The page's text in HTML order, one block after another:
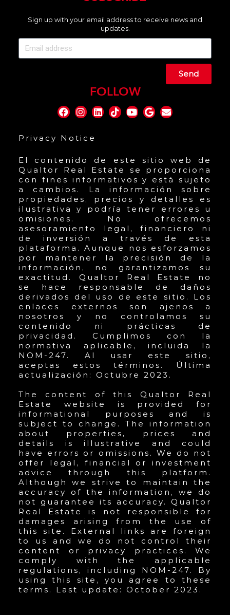
Sign up with your email address to receive news and
updates.
Send
FOLLOW
Privacy Notice
El contenido de este sitio web de
Qualtor Real Estate se proporciona
con fines informativos y está sujeto
a cambios. La información sobre
propiedades, precios y detalles es
ilustrativa y podría tener errores u
omisiones. No ofrecemos
asesoramiento legal, financiero ni
de inversión a través de esta
plataforma. Aunque nos esforzamos
por mantener la precisión de la
información, no garantizamos su
exactitud. Qualtor Real Estate no
se hace responsable de daños
derivados del uso de este sitio. Los
enlaces externos son ajenos a
nosotros y no controlamos su
contenido ni prácticas de
privacidad. Cumplimos con la
normativa aplicable, incluida la
NOM-247. Al usar este sitio,
aceptas estos términos. Última
actualización: Octubre 2023.
The content of this Qualtor Real
Estate website is provided for
informational purposes and is
subject to change. The information
about properties, prices and
details is illustrative and could
have errors or omissions. We do not
offer legal, financial or investment
advice through this platform.
Although we strive to maintain the
accuracy of the information, we do
not guarantee its accuracy. Qualtor
Real Estate is not responsible for
damages arising from the use of
this site. External links are foreign
to us and we do not control their
content or privacy practices. We
comply with the applicable
regulations, including NOM-247. By
using this site, you agree to these
terms. Last update: October 2023.